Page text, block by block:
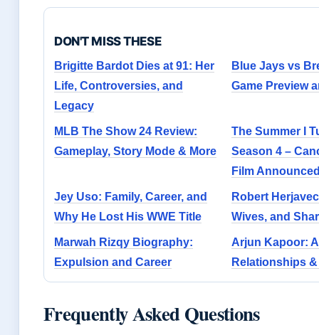
DON'T MISS THESE
Brigitte Bardot Dies at 91: Her
Life, Controversies, and
Legacy
Blue Jays vs
Game Preview
MLB The Show 24 Review:
Gameplay, Story Mode & More
The Summer I
Season 4 –
Film
Jey Uso: Family, Career, and
Why He Lost His WWE Title
Robert
Wives, and
Marwah Rizqy Biography:
Expulsion and Career
Arjun Kapoor:
Relationships
Frequently Asked Questions